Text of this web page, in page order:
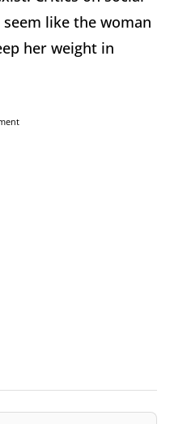
like the woman
her weight in